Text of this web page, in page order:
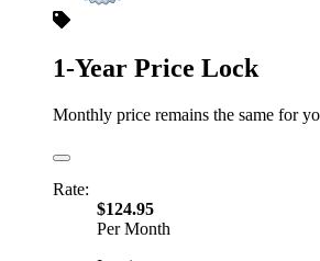
1-Year Price Lock
Monthly price remains the same for
Rate:
$124.95
Per Month